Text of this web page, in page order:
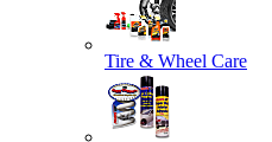
Tire & Wheel Care